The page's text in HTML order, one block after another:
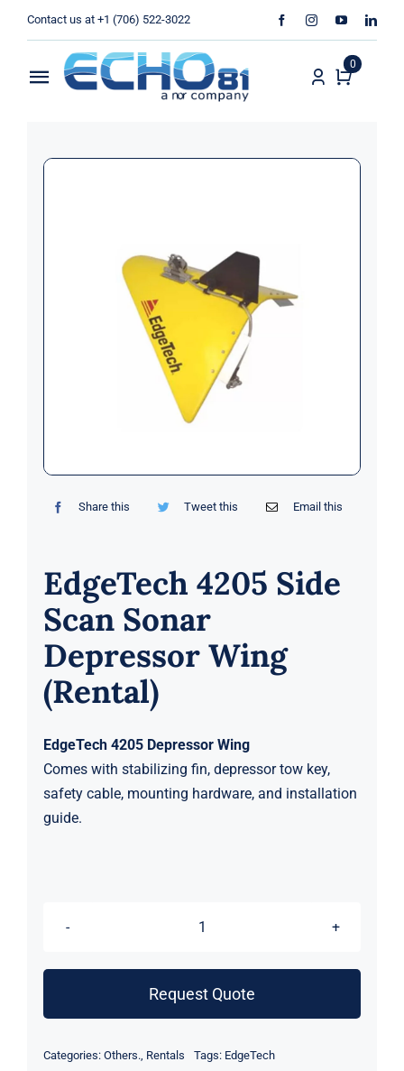
Contact us at +1 (706) 522-3022
Toggle
0
Share this Tweet this Email this
EdgeTech 4205 Side
Scan Sonar
Depressor Wing
(Rental)
EdgeTech 4205 Depressor Wing
Comes with stabilizing fin, depressor tow key,
safety cable, mounting hardware, and installation
guide.
Side
Depressor
Request Quote
Categories: Others. Rentals Tags: EdgeTech